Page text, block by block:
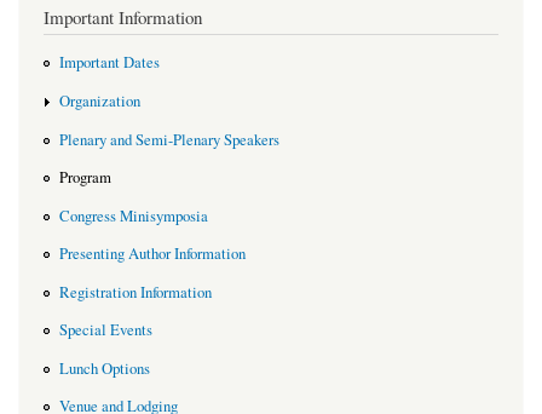
Important Information
Important Dates
Organization
Plenary and Semi-Plenary Speakers
Program
Congress Minisymposia
Presenting Author Information
Registration Information
Special Events
Lunch Options
Venue and Lodging